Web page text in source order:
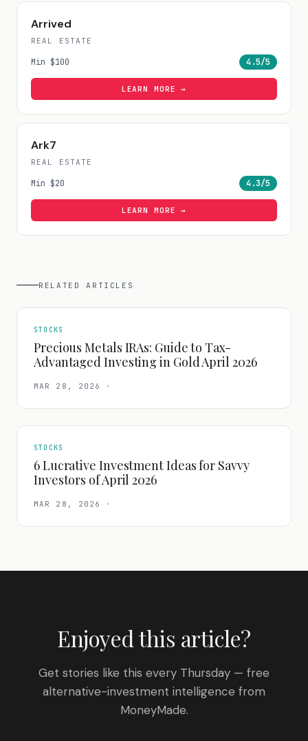
Arrived
REAL ESTATE
Min $100 4.5/5
LEARN MORE →
Ark7
REAL ESTATE
Min $20 4.3/5
LEARN MORE →
RELATED ARTICLES
STOCKS
Precious Metals IRAs: Guide to Tax-
Advantaged Investing in Gold April 2026
MAR 28, 2026 ·
STOCKS
6 Lucrative Investment Ideas for Savvy
Investors of April 2026
MAR 28, 2026 ·
Enjoyed this article?
Get stories like this every Thursday — free
alternative-investment intelligence from
MoneyMade.